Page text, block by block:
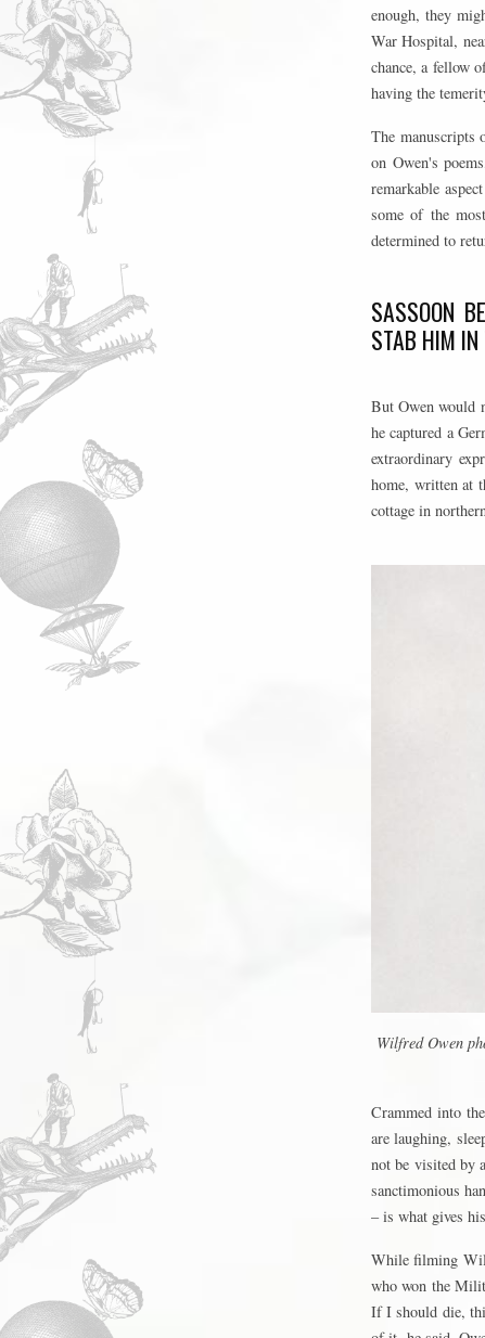
enough, they
War Hospital,
chance, a fellow
having the
The manuscripts
on Owen's
remarkable
some of the
determined to
SASSOON
STAB HIM IN
But Owen would
he captured a
extraordinary
home, written at
cottage in
Wilfred Owen
Crammed into
are laughing,
not be visited by
sanctimonious
– is what gives
While filming
who won the
If I should die,